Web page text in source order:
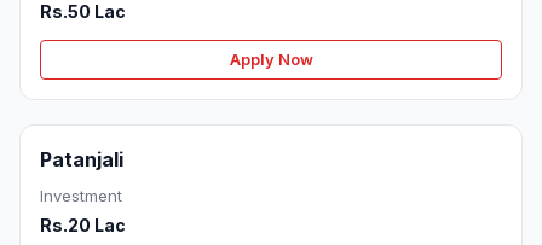
Rs.50 Lac
Apply Now
Patanjali
Investment
Rs.20 Lac